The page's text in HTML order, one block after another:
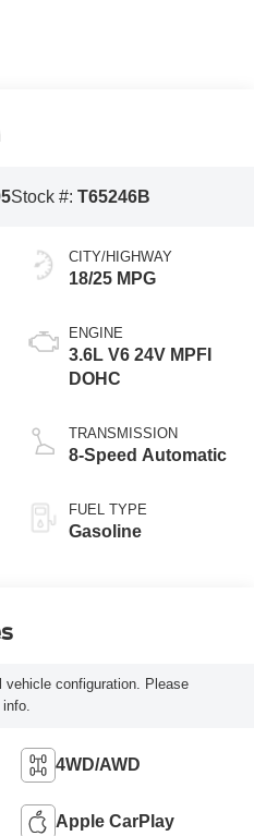
Stock #: T65246B
CITY/HIGHWAY
18/25 MPG
ENGINE
3.6L V6 24V MPFI
DOHC
TRANSMISSION
8-Speed Automatic
FUEL TYPE
Gasoline
configuration. Please
4WD/AWD
Apple CarPlay